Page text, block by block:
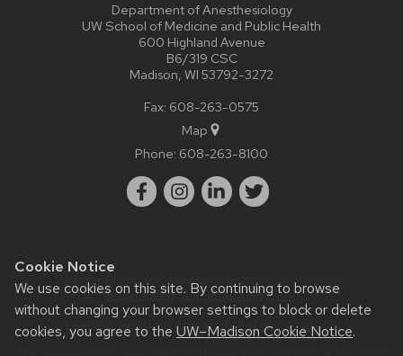
Cookie Notice
We use cookies on this site. By continuing to browse
without changing your browser settings to block or delete
cookies, you agree to the UW–Madison Cookie Notice.
Department of Anesthesiology
UW School of Medicine and Public Health
600 Highland Avenue
B6/319 CSC
Madison, WI 53792-3272
Fax: 608-263-0575
Map
Phone: 608-263-8100
Website feedback, questions or accessibility issues:
webmaster@anesthesia.wisc.edu.
Learn more about
accessibility at UW–Madison.